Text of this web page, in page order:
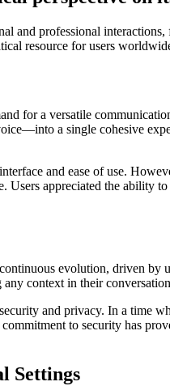
and professional
resource for users
for a versatile
a single cohesive
and ease of use.
Users appreciated the
evolution, driven
context in their
and privacy. In a time
to security has
Settings